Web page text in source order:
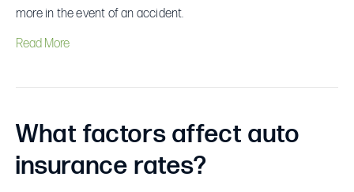
more in the event of an accident.
Read More
What factors affect auto
insurance rates?